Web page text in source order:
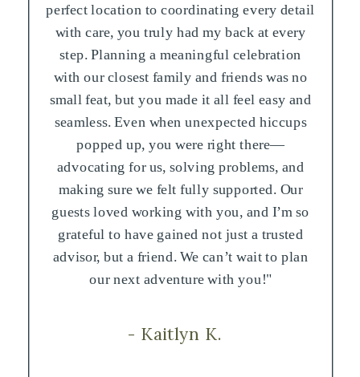
perfect location to coordinating every detail
with care, you truly had my back at every
step. Planning a meaningful celebration
with our closest family and friends was no
small feat, but you made it all feel easy and
seamless. Even when unexpected hiccups
popped up, you were right there—
advocating for us, solving problems, and
making sure we felt fully supported. Our
guests loved working with you, and I’m so
grateful to have gained not just a trusted
advisor, but a friend. We can’t wait to plan
our next adventure with you!"
- Kaitlyn K.